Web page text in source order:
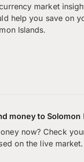
market
help you save on
Islands.
money to Solomon
now? Check
on the live market.